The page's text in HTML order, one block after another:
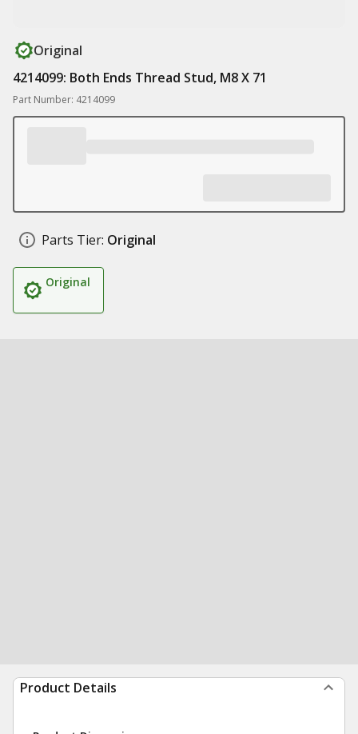
Original
4214099: Both Ends Thread Stud, M8 X 71
Part Number: 4214099
Parts Tier: Original
Original
Product Details